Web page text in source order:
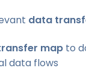
data
map to
data flows